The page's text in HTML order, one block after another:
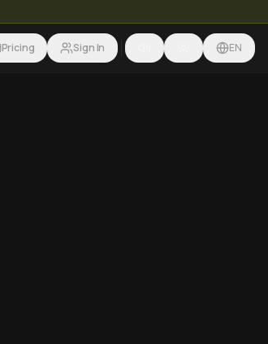
Pricing Sign In EN